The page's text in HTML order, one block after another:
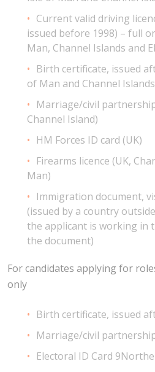
Current valid driving
issued before 1998) – full
Man, Channel Islands and
Birth certificate, issued
of Man and Channel
Marriage/civil
Channel Island)
HM Forces ID card (UK)
Firearms licence (UK,
Man)
Immigration document,
(issued by a country
the applicant is working in
the document)
For candidates applying for
only
Birth certificate, issued
Marriage/civil
Electoral ID Card